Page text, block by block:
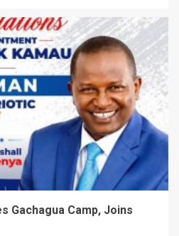
Gachagua Camp, Joins